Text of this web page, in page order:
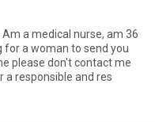
a medical nurse, am 36
for a woman to send you
please don't contact me
a responsible and res